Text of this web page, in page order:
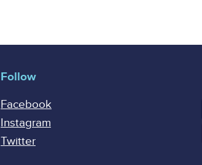
Follow
Facebook
Instagram
Twitter